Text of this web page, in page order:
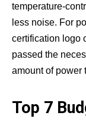
temperature-
less noise. For
certification logo
passed the
amount of power
Top 7